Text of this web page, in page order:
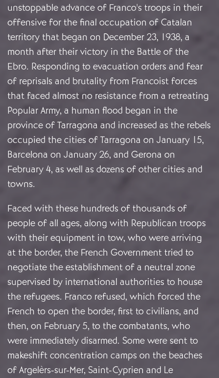
unstoppable advance of Franco's troops in their
offensive for the final occupation of Catalan
territory that began on December 23, 1938, a
month after their victory in the Battle of the
Ebro. Responding to evacuation orders and fear
of reprisals and brutality from Francoist forces
that faced almost no resistance from a retreating
Popular Army, a human flood began in the
province of Tarragona and increased as the rebels
occupied the cities of Tarragona on January 15,
Barcelona on January 26, and Gerona on
February 4, as well as dozens of other cities and
towns.
Faced with these hundreds of thousands of
people of all ages, along with Republican troops
with their equipment in tow, who were arriving
at the border, the French Government tried to
negotiate the establishment of a neutral zone
supervised by international authorities to house
the refugees. Franco refused, which forced the
French to open the border, first to civilians, and
then, on February 5, to the combatants, who
were immediately disarmed. Some were sent to
makeshift concentration camps on the beaches
of Argelèrs-sur-Mer, Saint-Cyprien and Le